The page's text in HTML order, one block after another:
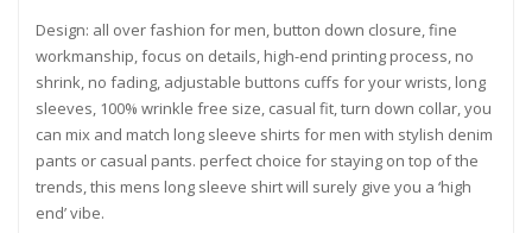
Design: all over fashion for men, button down closure, fine
workmanship, focus on details, high-end printing process, no
shrink, no fading, adjustable buttons cuffs for your wrists, long
sleeves, 100% wrinkle free size, casual fit, turn down collar, you
can mix and match long sleeve shirts for men with stylish denim
pants or casual pants. perfect choice for staying on top of the
trends, this mens long sleeve shirt will surely give you a ‘high
end’ vibe.